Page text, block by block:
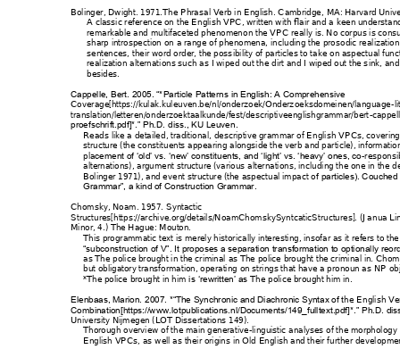
Bolinger, Dwight. 1971.The Phrasal Verb in English. Cambridge, MA: Harvard Un
A classic reference on the English VPC, written with flair and a keen unders
remarkable and multifaceted phenomenon the VPC really is. No corpus is
sharp introspection on a range of phenomena, including the prosodic
sentences, their word order, the possibility of particles to take on aspectual func
realization alternations such as I wiped out the dirt and I wiped out the sink,
besides.
Cappelle, Bert. 2005. “*Particle Patterns in English: A Comprehensive
Coverage[https://kulak.kuleuven.be/nl/onderzoek/Onderzoeksdomeinen/language-
translation/letteren/onderzoektaalkunde/fest/descriptiveenglishgrammar/bert-
proefschrift.pdf]*.” Ph.D. diss., KU Leuven.
Reads like a detailed, traditional, descriptive grammar of English VPCs,
structure (the constituents appearing alongside the verb and particle), informat
placement of ‘old’ vs . ‘new’ constituents, and ‘light’ vs. ‘heavy’ ones, co-
alternations), argument structure (various alternations, including the one in the
Bolinger 1971), and event structure (the aspectual impact of particles). Couched
Grammar”, a kind of Construction Grammar.
Chomsky, Noam. 1957. Syntactic
Structures[https://archive.org/details/NoamChomskySyntcaticStructures]. (Janua
Minor, 4.) The Hague: Mouton.
This programmatic text is merely historically interesting, insofar as it refers to
“subconstruction of V”. It proposes a separation transformation to optionally
as The police brought in the criminal as The police brought the criminal in. Ch
but obligatory transformation, operating on strings that have a pronoun as NP
*The police brought in him is ‘rewritten’ as The police brought him in.
Elenbaas, Marion. 2007. *“The Synchronic and Diachronic Syntax of the English
Combination[https://www.lotpublications.nl/Documents/149_fulltext.pdf]*.” Ph.D.
University Nijmegen (LOT Dissertations 149).
Thorough overview of the main generative-linguistic analyses of the morphology
English VPCs, as well as their origins in Old English and their further